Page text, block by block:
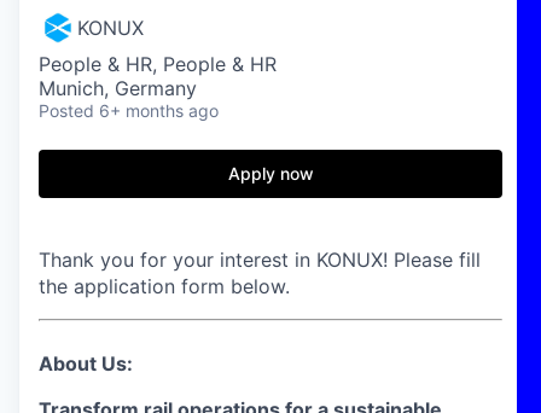
KONUX
People & HR, People & HR
Munich, Germany
Posted 6+ months ago
Apply now
Thank you for your interest in KONUX! Please fill
the application form below.
About Us: